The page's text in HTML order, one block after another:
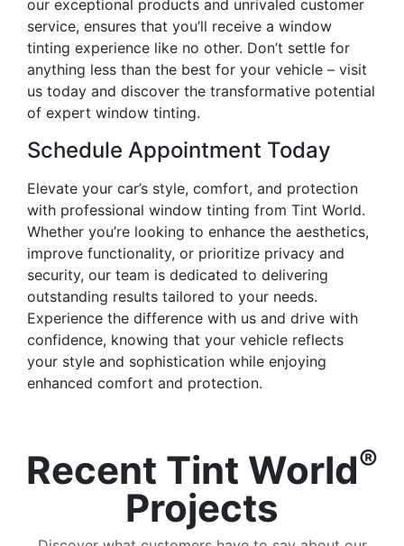
our exceptional products and unrivaled customer
service, ensures that you’ll receive a window
tinting experience like no other. Don’t settle for
anything less than the best for your vehicle – visit
us today and discover the transformative potential
of expert window tinting.
Schedule Appointment Today
Elevate your car’s style, comfort, and protection
with professional window tinting from Tint World.
Whether you’re looking to enhance the aesthetics,
improve functionality, or prioritize privacy and
security, our team is dedicated to delivering
outstanding results tailored to your needs.
Experience the difference with us and drive with
confidence, knowing that your vehicle reflects
your style and sophistication while enjoying
enhanced comfort and protection.
Recent Tint World®
Projects